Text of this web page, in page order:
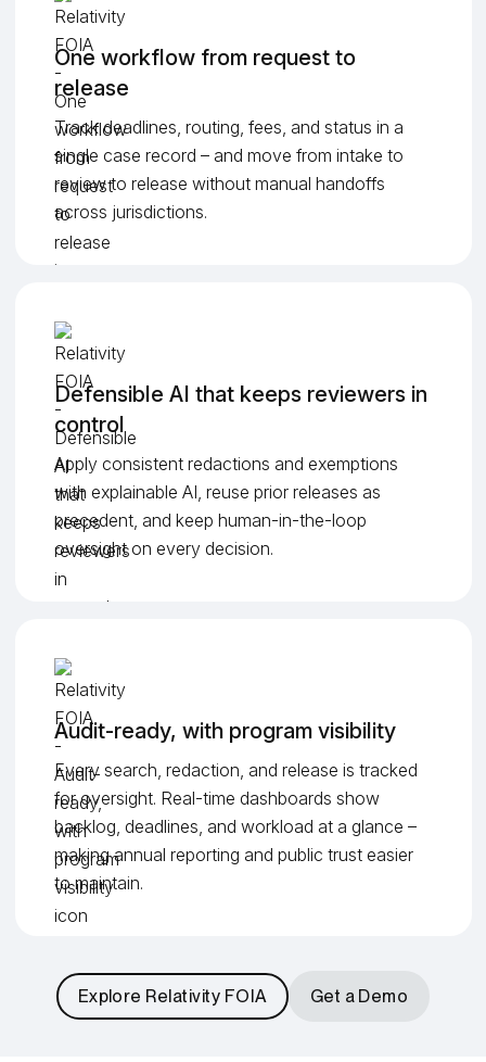
One workflow from request to
release
Track deadlines, routing, fees, and status in a
single case record – and move from intake to
review to release without manual handoffs
across jurisdictions.
Defensible AI that keeps reviewers in
control
Apply consistent redactions and exemptions
with explainable AI, reuse prior releases as
precedent, and keep human-in-the-loop
oversight on every decision.
Audit-ready, with program visibility
Every search, redaction, and release is tracked
for oversight. Real-time dashboards show
backlog, deadlines, and workload at a glance –
making annual reporting and public trust easier
to maintain.
Explore Relativity FOIA Get a Demo